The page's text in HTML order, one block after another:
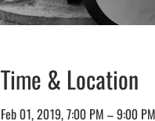
Time & Location
Feb 01, 2019, 7:00 PM – 9:00 PM